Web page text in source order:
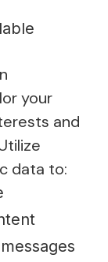
your
and
data to: